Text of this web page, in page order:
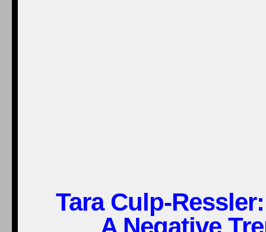
Tara Culp-
A Negative